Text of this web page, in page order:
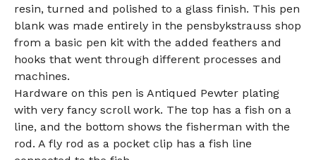
resin, turned and polished to a glass finish. This pen
blank was made entirely in the pensbykstrauss shop
from a basic pen kit with the added feathers and
hooks that went through different processes and
machines.
Hardware on this pen is Antiqued Pewter plating
with very fancy scroll work. The top has a fish on a
line, and the bottom shows the fisherman with the
rod. A fly rod as a pocket clip has a fish line